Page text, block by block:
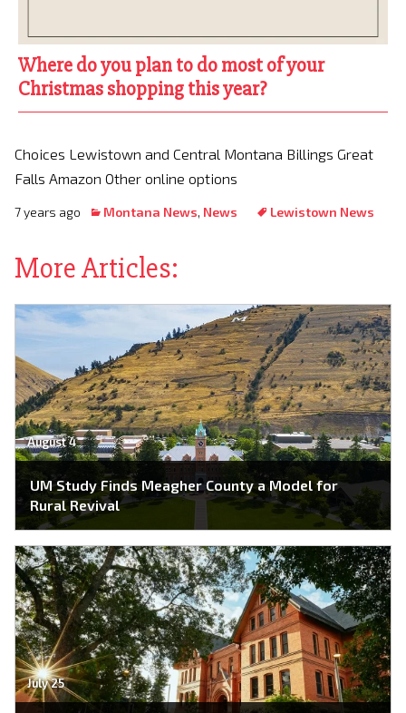
Where do you plan to do most of your
Christmas shopping this year?
Choices Lewistown and Central Montana Billings Great
Falls Amazon Other online options
7 years ago Montana News, News Lewistown News
More Articles:
August 4
UM Study Finds Meagher County a Model for
Rural Revival
July 25